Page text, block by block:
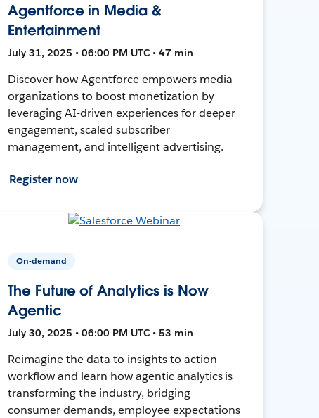
Agentforce in Media &
Entertainment
July 31, 2025 • 06:00 PM UTC • 47 min
Discover how Agentforce empowers media
organizations to boost monetization by
leveraging AI-driven experiences for deeper
engagement, scaled subscriber
management, and intelligent advertising.
Register now
On-demand
The Future of Analytics is Now
Agentic
July 30, 2025 • 06:00 PM UTC • 53 min
Reimagine the data to insights to action
workflow and learn how agentic analytics is
transforming the industry, bridging
consumer demands, employee expectations